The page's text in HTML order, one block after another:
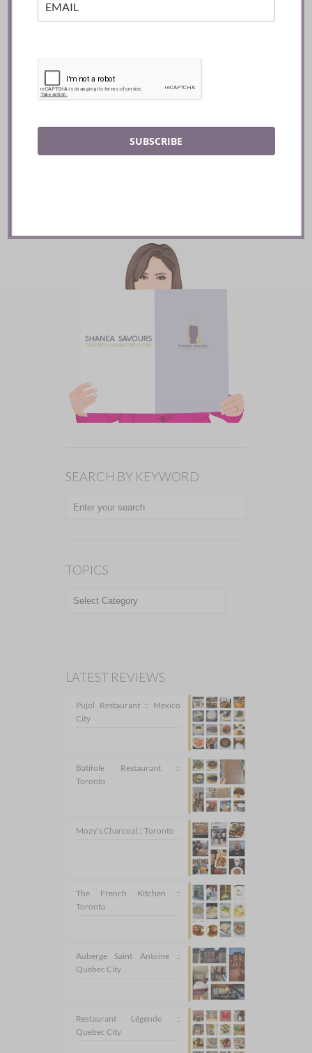
Mozy’s Charcoal ::
READ
SEARCH BY KEYWORD
TOPICS
LATEST REVIEWS
Pujol Restaurant :: Mexico
City
Batifole Restaurant ::
Toronto
Mozy’s Charcoal :: Toronto
The French Kitchen ::
Toronto
Auberge Saint Antoine ::
Quebec City
Restaurant Légende ::
Quebec City
SUBSCRIBE